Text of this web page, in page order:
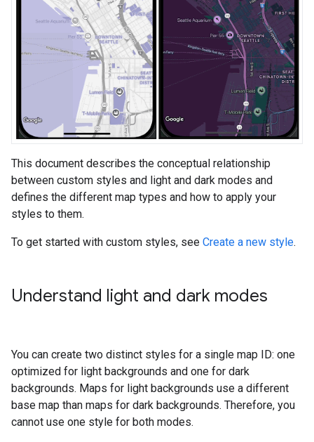
This document describes the conceptual relationship
between custom styles and light and dark modes and
defines the different map types and how to apply your
styles to them.
To get started with custom styles, see Create a new style.
Understand light and dark modes
You can create two distinct styles for a single map ID: one
optimized for light backgrounds and one for dark
backgrounds. Maps for light backgrounds use a different
base map than maps for dark backgrounds. Therefore, you
cannot use one style for both modes.